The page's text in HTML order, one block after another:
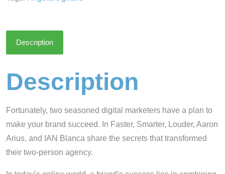
Description
Description
Fortunately, two seasoned digital marketers have a plan to
make your brand succeed. In Faster, Smarter, Louder, Aaron
Arius, and IAN Blanca share the secrets that transformed
their two-person agency.